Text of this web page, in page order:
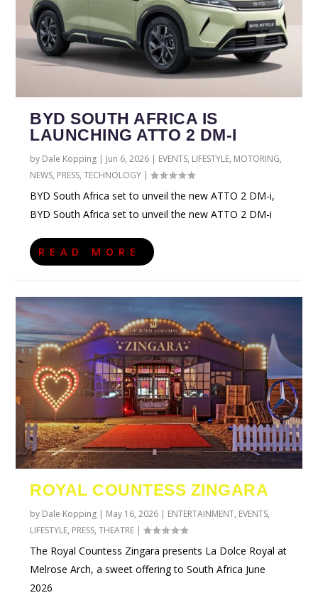
BYD SOUTH AFRICA IS
LAUNCHING ATTO 2 DM-I
by Dale Kopping | Jun 6, 2026 | EVENTS, LIFESTYLE, MOTORING,
NEWS, PRESS,TECHNOLOGY |
BYD South Africa set to unveil the new ATTO 2 DM-i,
BYD South Africa set to unveil the new ATTO 2 DM-i
READ MORE
ROYAL COUNTESS ZINGARA
by Dale Kopping | May 16, 2026 | ENTERTAINMENT, EVENTS,
LIFESTYLE, PRESS,THEATRE |
The Royal Countess Zingara presents La Dolce Royal at
Melrose Arch, a sweet offering to South Africa June
2026